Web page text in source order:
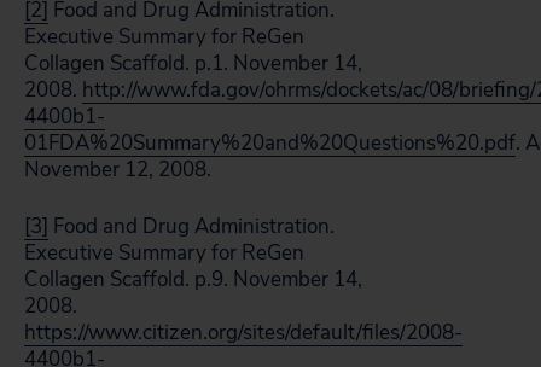
[2] Food and Drug Administration.
Executive Summary for ReGen
Collagen Scaffold. p.1. November 14,
2008. http://www.fda.gov/ohrms/dockets/ac/08/
4400b1-
01FDA%20Summary%20and%20Questions%20.pdf.
November 12, 2008.
[3] Food and Drug Administration.
Executive Summary for ReGen
Collagen Scaffold. p.9. November 14,
2008.
https://www.citizen.org/sites/default/files/2008-
4400b1-